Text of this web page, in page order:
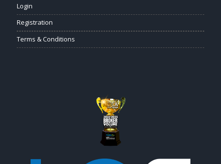
Login
Registration
Terms & Conditions